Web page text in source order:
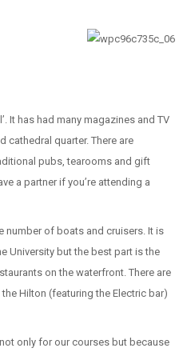
It has had many magazines and TV
cathedral quarter. There are
pubs, tearooms and gift
a partner if you’re attending a
number of boats and cruisers. It is
University but the best part is the
on the waterfront. There are
Hilton (featuring the Electric bar)
only for our courses but because